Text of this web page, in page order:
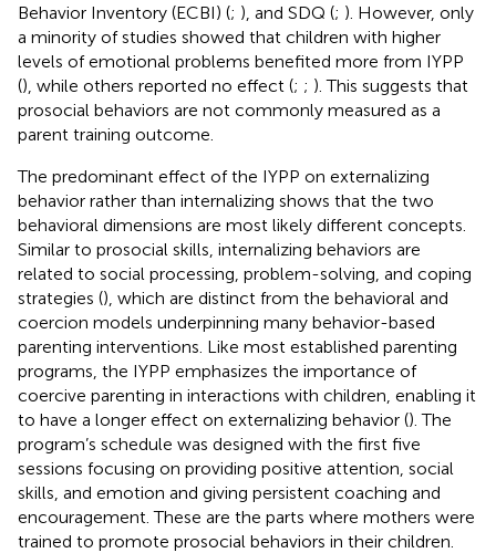
Behavior Inventory (ECBI) (; ), and SDQ (; ). However, only
a minority of studies showed that children with higher
levels of emotional problems benefited more from IYPP
(), while others reported no effect (; ; ). This suggests that
prosocial behaviors are not commonly measured as a
parent training outcome.
The predominant effect of the IYPP on externalizing
behavior rather than internalizing shows that the two
behavioral dimensions are most likely different concepts.
Similar to prosocial skills, internalizing behaviors are
related to social processing, problem-solving, and coping
strategies (), which are distinct from the behavioral and
coercion models underpinning many behavior-based
parenting interventions. Like most established parenting
programs, the IYPP emphasizes the importance of
coercive parenting in interactions with children, enabling it
to have a longer effect on externalizing behavior (). The
program’s schedule was designed with the first five
sessions focusing on providing positive attention, social
skills, and emotion and giving persistent coaching and
encouragement. These are the parts where mothers were
trained to promote prosocial behaviors in their children.